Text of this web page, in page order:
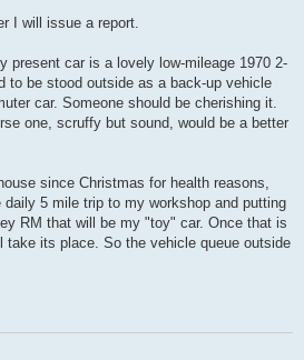
I will issue a report.
present car is a lovely low-mileage 1970 2-
to be stood outside as a back-up vehicle
car. Someone should be cherishing it.
one, scruffy but sound, would be a better
since Christmas for health reasons,
5 mile trip to my workshop and putting
RM that will be my "toy" car. Once that is
take its place. So the vehicle queue outside